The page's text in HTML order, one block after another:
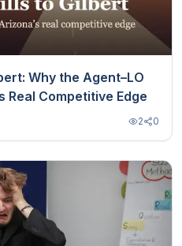
Why the Agent–LO
Real Competitive Edge
2 0